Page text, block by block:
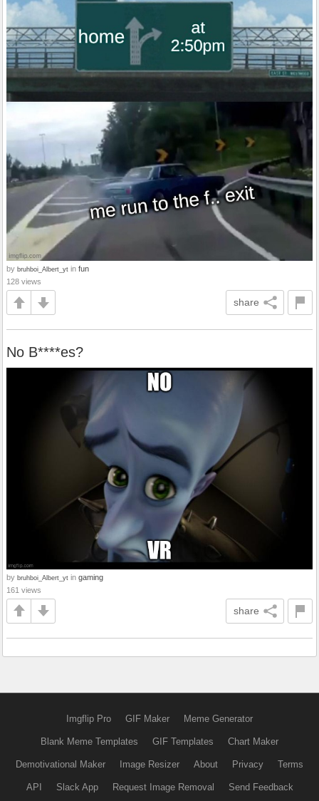
by bruhboi_Albert_yt in fun
128 views
share
No B****es?
by bruhboi_Albert_yt in gaming
161 views
share
Imgflip Pro GIF Maker Meme Generator
Blank Meme Templates GIF Templates Chart Maker
Demotivational Maker Image Resizer About Privacy Terms
API Slack App Request Image Removal Send Feedback